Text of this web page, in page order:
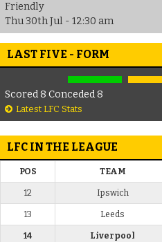
Friendly
Thu 30th Jul - 12:30 am
LAST FIVE - FORM
Scored 8 Conceded 8
Latest LFC Stats
LFC IN THE LEAGUE
POS TEAM
12 Ipswich
13 Leeds
14 Liverpool